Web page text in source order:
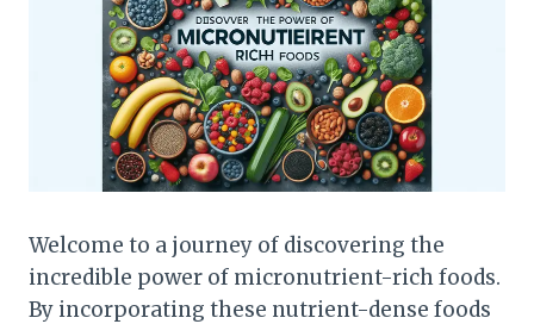
Welcome to a journey of discovering the
incredible power of micronutrient-rich foods.
By incorporating these nutrient-dense foods